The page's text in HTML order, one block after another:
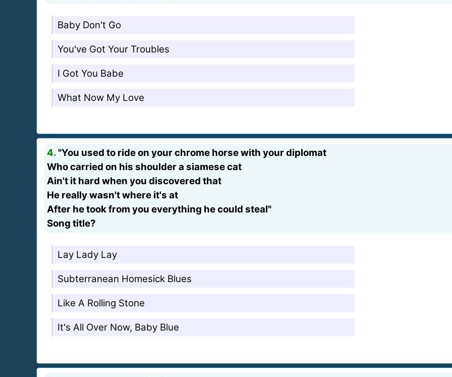
Baby Don't Go
You've Got Your Troubles
I Got You Babe
What Now My Love
4. "You used to ride on your chrome horse with your diplomat
Who carried on his shoulder a siamese cat
Ain't it hard when you discovered that
He really wasn't where it's at
After he took from you everything he could steal"
Song title?
Lay Lady Lay
Subterranean Homesick Blues
Like A Rolling Stone
It's All Over Now, Baby Blue